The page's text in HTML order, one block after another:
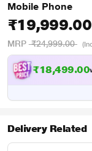
Mobile Phone
₹19,999.00
MRP ₹24,999.00
₹18,499.00
Delivery Related